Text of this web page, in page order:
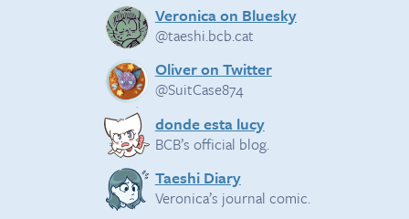
Veronica on Bluesky
@taeshi.bcb.cat
Oliver on Twitter
@SuitCase874
donde esta lucy
BCB’s official blog.
Taeshi Diary
Veronica’s journal comic.